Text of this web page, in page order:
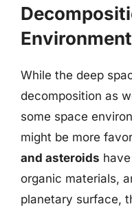
While the deep
decomposition as
some space
might be more
and asteroids
organic materials,
planetary surface,